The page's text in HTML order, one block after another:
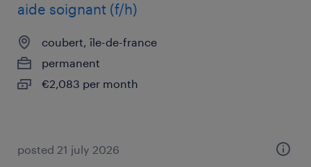
aide soignant (f/h)
coubert, île-de-france
permanent
€2,083 per month
posted 21 july 2026